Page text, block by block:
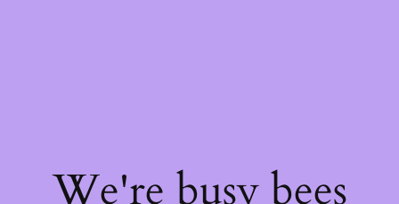
We're busy bees